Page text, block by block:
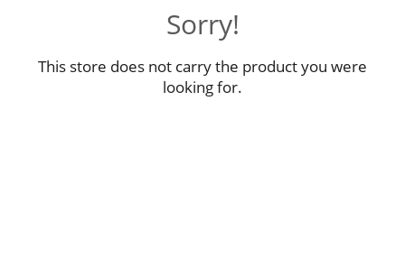
Sorry!
This store does not carry the product you were
looking for.